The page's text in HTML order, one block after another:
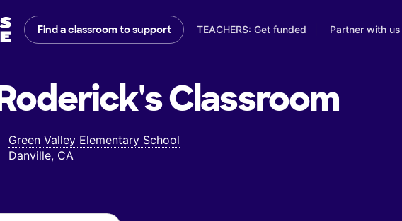
Find a classroom to support TEACHERS: Get funded Partner with us
Classroom
Green Valley Elementary School
Danville, CA